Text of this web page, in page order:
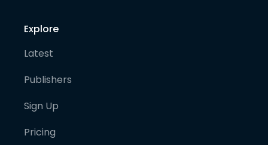
Explore
Latest
Publishers
Sign Up
Pricing